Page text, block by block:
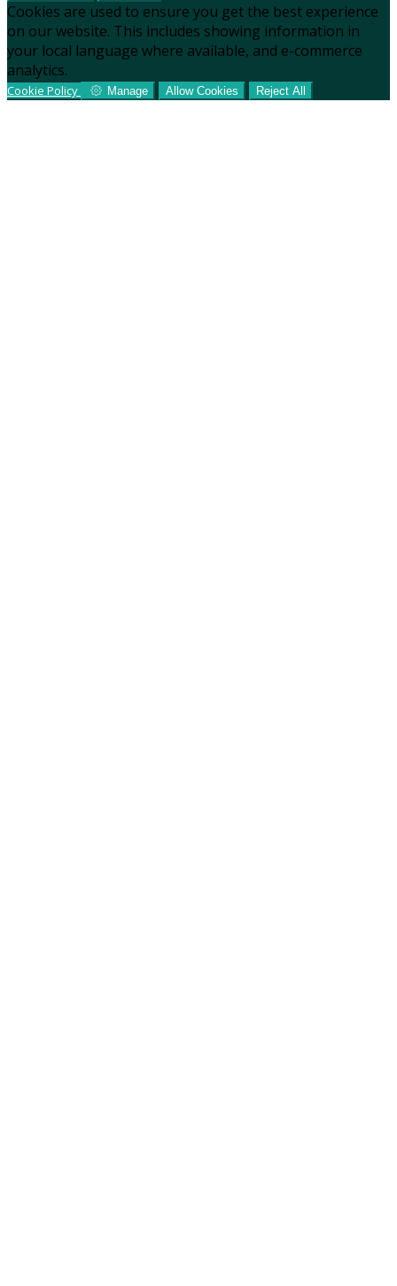
Cookies are used to ensure you get the best experience
on our website. This includes showing information in
your local language where available, and e-commerce
analytics.
Cookie Policy Manage Allow Cookies Reject All